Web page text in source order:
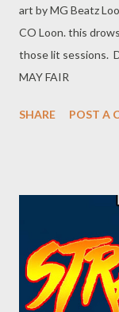
art by MG Beatz
CO Loon. this
those lit sessions.
MAY FAIR
SHARE POST A